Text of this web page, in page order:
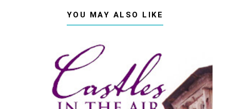
YOU MAY ALSO LIKE